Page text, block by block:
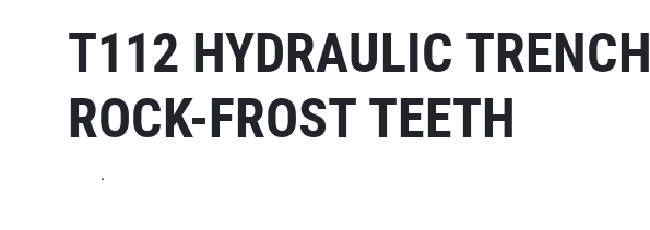
T112 HYDRAULIC
ROCK-FROST TEETH
.